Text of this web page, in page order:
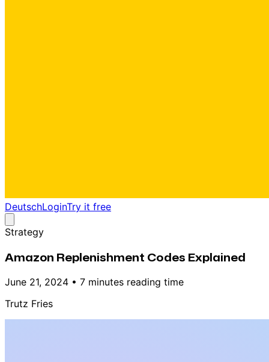
DeutschLoginTry it free
Strategy
Amazon Replenishment Codes Explained
June 21, 2024 • 7 minutes reading time
Trutz Fries